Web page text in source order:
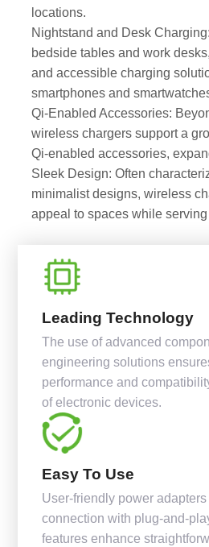
locations.
Nightstand and Desk
bedside tables and work
and accessible charging
smartphones and
Qi-Enabled Accessories:
wireless chargers support a
Qi-enabled accessories,
Sleek Design: Often
minimalist designs, wireless
appeal to spaces while
Leading Technology
The use of advanced
engineering solutions
performance and
of electronic devices.
Easy To Use
User-friendly power
connection with plug-and-
features enhance